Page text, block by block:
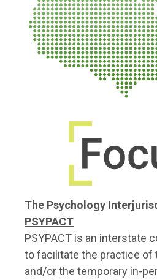
The Psychology
PSYPACT
PSYPACT is an interstate
to facilitate the practice of
and/or the temporary in-